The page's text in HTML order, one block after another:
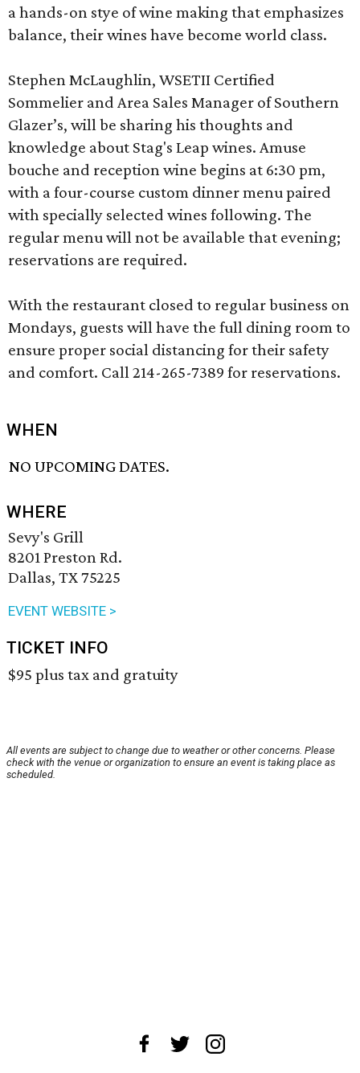
a hands-on stye of wine making that emphasizes
balance, their wines have become world class.
Stephen McLaughlin, WSETII Certified
Sommelier and Area Sales Manager of Southern
Glazer’s, will be sharing his thoughts and
knowledge about Stag's Leap wines. Amuse
bouche and reception wine begins at 6:30 pm,
with a four-course custom dinner menu paired
with specially selected wines following. The
regular menu will not be available that evening;
reservations are required.
With the restaurant closed to regular business on
Mondays, guests will have the full dining room to
ensure proper social distancing for their safety
and comfort. Call 214-265-7389 for reservations.
WHEN
NO UPCOMING DATES.
WHERE
Sevy's Grill
8201 Preston Rd.
Dallas, TX 75225
EVENT WEBSITE >
TICKET INFO
$95 plus tax and gratuity
All events are subject to change due to weather or other concerns. Please
check with the venue or organization to ensure an event is taking place as
scheduled.